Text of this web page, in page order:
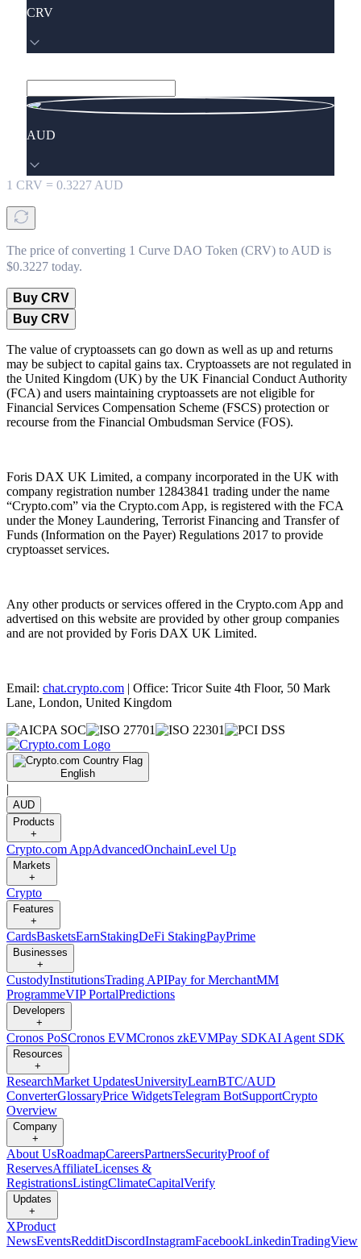
CRV
AUD
1 CRV = 0.3227 AUD
The price of converting 1 Curve DAO Token (CRV) to AUD is
$0.3227 today.
Buy CRV
Buy CRV
The value of cryptoassets can go down as well as up and returns
may be subject to capital gains tax. Cryptoassets are not regulated in
the United Kingdom (UK) by the UK Financial Conduct Authority
(FCA) and users maintaining cryptoassets are not eligible for
Financial Services Compensation Scheme (FSCS) protection or
recourse from the Financial Ombudsman Service (FOS).
Foris DAX UK Limited, a company incorporated in the UK with
company registration number 12843841 trading under the name
“Crypto.com” via the Crypto.com App, is registered with the FCA
under the Money Laundering, Terrorist Financing and Transfer of
Funds (Information on the Payer) Regulations 2017 to provide
cryptoasset services.
Any other products or services offered in the Crypto.com App and
advertised on this website are provided by other group companies
and are not provided by Foris DAX UK Limited.
Email: chat.crypto.com | Office: Tricor Suite 4th Floor, 50 Mark
Lane, London, United Kingdom
English
|
AUD
Products
+
Crypto.com AppAdvancedOnchainLevel Up
Markets
+
Crypto
Features
+
CardsBasketsEarnStakingDeFi StakingPayPrime
Businesses
+
CustodyInstitutionsTrading APIPay for MerchantMM
ProgrammeVIP PortalPredictions
Developers
+
Cronos PoSCronos EVMCronos zkEVMPay SDKAI Agent SDK
Resources
+
ResearchMarket UpdatesUniversityLearnBTC/AUD
ConverterGlossaryPrice WidgetsTelegram BotSupportCrypto
Overview
Company
+
About UsRoadmapCareersPartnersSecurityProof of
ReservesAffiliateLicenses &
RegistrationsListingClimateCapitalVerify
Updates
+
XProduct
NewsEventsRedditDiscordInstagramFacebookLinkedinTradingView